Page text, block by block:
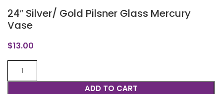
24″ Silver/ Gold Pilsner Glass Mercury
Vase
$13.00
ADD TO CART